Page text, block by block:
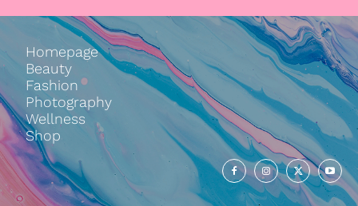
Homepage
Beauty
Fashion
Photography
Wellness
Shop